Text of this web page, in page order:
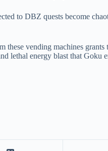
to DBZ quests become
these vending machines grants
lethal energy blast that Goku